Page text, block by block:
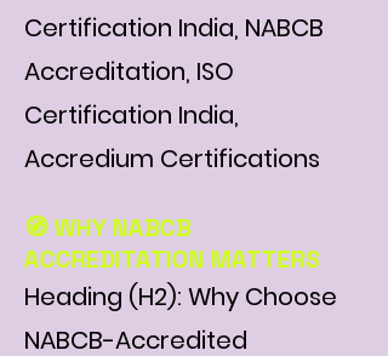
Certification India, NABCB
Accreditation, ISO
Certification India,
Accredium Certifications
🧭 WHY NABCB
ACCREDITATION MATTERS
Heading (H2): Why Choose
NABCB-Accredited